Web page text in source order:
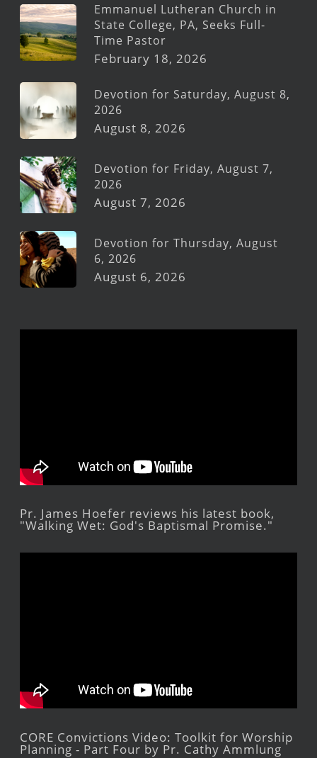
Emmanuel Lutheran Church in
State College, PA, Seeks Full-
Time Pastor
February 18, 2026
Devotion for Saturday, August 8,
2026
August 8, 2026
Devotion for Friday, August 7,
2026
August 7, 2026
Devotion for Thursday, August
6, 2026
August 6, 2026
Pr. James Hoefer reviews his latest book,
"Walking Wet: God's Baptismal Promise."
CORE Convictions Video: Toolkit for Worship
Planning - Part Four by Pr. Cathy Ammlung